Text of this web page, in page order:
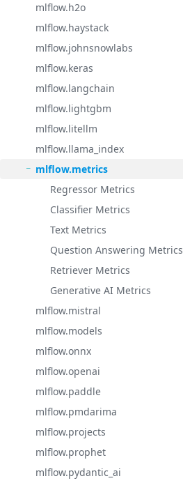
mlflow.h2o
mlflow.haystack
mlflow.johnsnowlabs
mlflow.keras
mlflow.langchain
mlflow.lightgbm
mlflow.litellm
mlflow.llama_index
mlflow.metrics
Regressor Metrics
Classifier Metrics
Text Metrics
Question Answering Metrics
Retriever Metrics
Generative AI Metrics
mlflow.mistral
mlflow.models
mlflow.onnx
mlflow.openai
mlflow.paddle
mlflow.pmdarima
mlflow.projects
mlflow.prophet
mlflow.pydantic_ai